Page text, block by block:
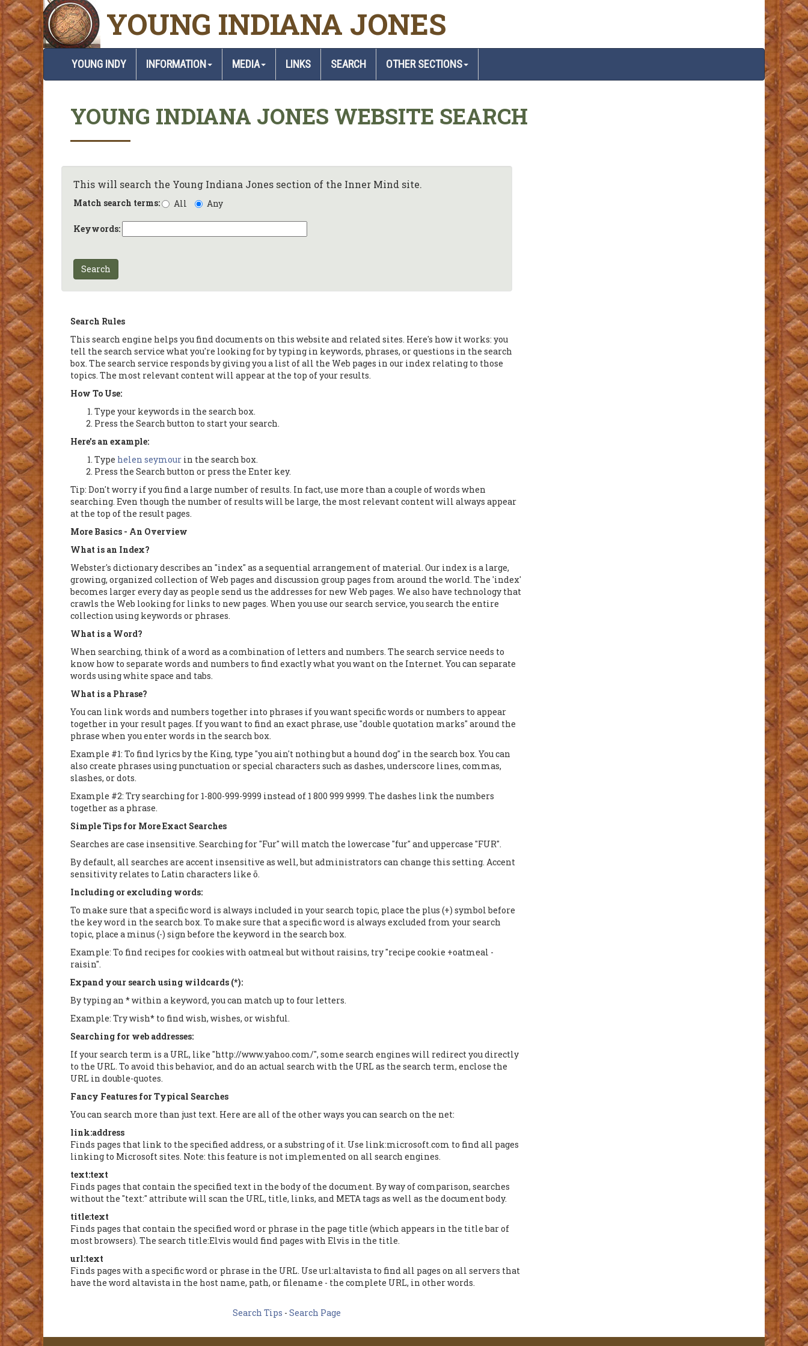
YOUNG INDIANA JONES
YOUNG INDY INFORMATION MEDIA LINKS SEARCH OTHER SECTIONS
YOUNG INDIANA JONES WEBSITE SEARCH
This will search the Young Indiana Jones section of the Inner Mind site.
Match search terms: All Any
Keywords:
Search
Search Rules
This search engine helps you find documents on this website and related sites. Here's how it works: you
tell the search service what you're looking for by typing in keywords, phrases, or questions in the search
box. The search service responds by giving you a list of all the Web pages in our index relating to those
topics. The most relevant content will appear at the top of your results.
How To Use:
Type your keywords in the search box.
Press the Search button to start your search.
Here's an example:
Type helen seymour in the search box.
Press the Search button or press the Enter key.
Tip: Don't worry if you find a large number of results. In fact, use more than a couple of words when
searching. Even though the number of results will be large, the most relevant content will always appear
at the top of the result pages.
More Basics - An Overview
What is an Index?
Webster's dictionary describes an "index" as a sequential arrangement of material. Our index is a large,
growing, organized collection of Web pages and discussion group pages from around the world. The 'index'
becomes larger every day as people send us the addresses for new Web pages. We also have technology that
crawls the Web looking for links to new pages. When you use our search service, you search the entire
collection using keywords or phrases.
What is a Word?
When searching, think of a word as a combination of letters and numbers. The search service needs to
know how to separate words and numbers to find exactly what you want on the Internet. You can separate
words using white space and tabs.
What is a Phrase?
You can link words and numbers together into phrases if you want specific words or numbers to appear
together in your result pages. If you want to find an exact phrase, use "double quotation marks" around the
phrase when you enter words in the search box.
Example #1: To find lyrics by the King, type "you ain't nothing but a hound dog" in the search box. You can
also create phrases using punctuation or special characters such as dashes, underscore lines, commas,
slashes, or dots.
Example #2: Try searching for 1-800-999-9999 instead of 1 800 999 9999. The dashes link the numbers
together as a phrase.
Simple Tips for More Exact Searches
Searches are case insensitive. Searching for "Fur" will match the lowercase "fur" and uppercase "FUR".
By default, all searches are accent insensitive as well, but administrators can change this setting. Accent
sensitivity relates to Latin characters like õ.
Including or excluding words:
To make sure that a specific word is always included in your search topic, place the plus (+) symbol before
the key word in the search box. To make sure that a specific word is always excluded from your search
topic, place a minus (-) sign before the keyword in the search box.
Example: To find recipes for cookies with oatmeal but without raisins, try "recipe cookie +oatmeal -
raisin".
Expand your search using wildcards (*):
By typing an * within a keyword, you can match up to four letters.
Example: Try wish* to find wish, wishes, or wishful.
Searching for web addresses:
If your search term is a URL, like "http://www.yahoo.com/", some search engines will redirect you directly
to the URL. To avoid this behavior, and do an actual search with the URL as the search term, enclose the
URL in double-quotes.
Fancy Features for Typical Searches
You can search more than just text. Here are all of the other ways you can search on the net:
link:address
Finds pages that link to the specified address, or a substring of it. Use link:microsoft.com to find all pages
linking to Microsoft sites. Note: this feature is not implemented on all search engines.
text:text
Finds pages that contain the specified text in the body of the document. By way of comparison, searches
without the "text:" attribute will scan the URL, title, links, and META tags as well as the document body.
title:text
Finds pages that contain the specified word or phrase in the page title (which appears in the title bar of
most browsers). The search title:Elvis would find pages with Elvis in the title.
url:text
Finds pages with a specific word or phrase in the URL. Use url:altavista to find all pages on all servers that
have the word altavista in the host name, path, or filename - the complete URL, in other words.
Search Tips - Search Page